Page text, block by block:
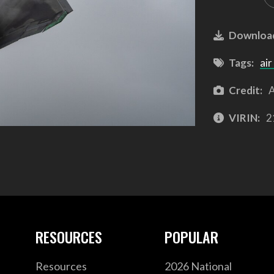
Tags:
Credit:
VIRIN:
RESOURCES
Resources
POPULAR
2026 National